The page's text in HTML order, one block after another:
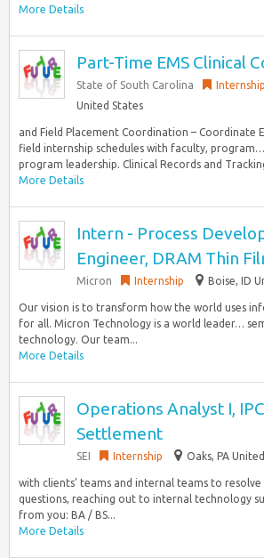
More Details
Part-Time EMS Clinical
State of South Carolina Internship
United States
and Field Placement Coordination – Coordinate
field internship schedules with faculty,
program leadership. Clinical Records and
More Details
Intern - Process
Engineer, DRAM Thin
Micron Internship Boise, ID
Our vision is to transform how the world uses
for all. Micron Technology is a world leader…
technology. Our team...
More Details
Operations Analyst I,
Settlement
SEI Internship Oaks, PA
with clients’ teams and internal teams to resolve
questions, reaching out to internal technology
from you: BA / BS...
More Details